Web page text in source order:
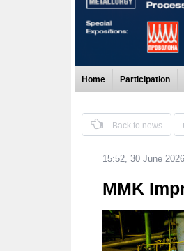
Home Participation
Back to news
15:52, 30 June 2026
MMK